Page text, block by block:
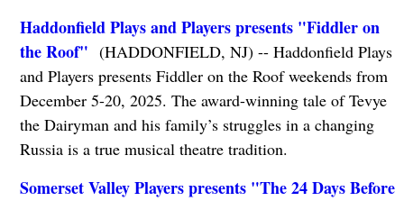
Haddonfield Plays and Players presents "Fiddler on
the Roof" (HADDONFIELD, NJ) -- Haddonfield Plays
and Players presents Fiddler on the Roof weekends from
December 5-20, 2025. The award-winning tale of Tevye
the Dairyman and his family’s struggles in a changing
Russia is a true musical theatre tradition.
Somerset Valley Players presents "The 24 Days Before